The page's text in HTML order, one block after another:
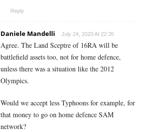
Reply
Daniele Mandelli July 24, 2020 At 22:35
Agree. The Land Sceptre of 16RA will be
battlefield assets too, not for home defence,
unless there was a situation like the 2012
Olympics.
Would we accept less Typhoons for example, for
that money to go on home defence SAM
network?